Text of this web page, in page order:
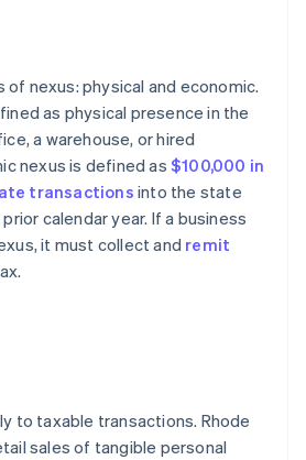
nexus: physical and economic.
as physical presence in the
a warehouse, or hired
nexus is defined as $100,000 in
transactions into the state
calendar year. If a business
it must collect and remit
to taxable transactions. Rhode
sales of tangible personal